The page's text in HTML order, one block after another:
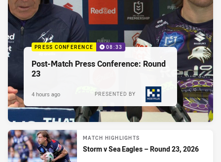
PRESS CONFERENCE 08:33
Post-Match Press Conference: Round
23
PRESENTED BY
4 hours ago
MATCH HIGHLIGHTS
Storm v Sea Eagles – Round 23, 2026